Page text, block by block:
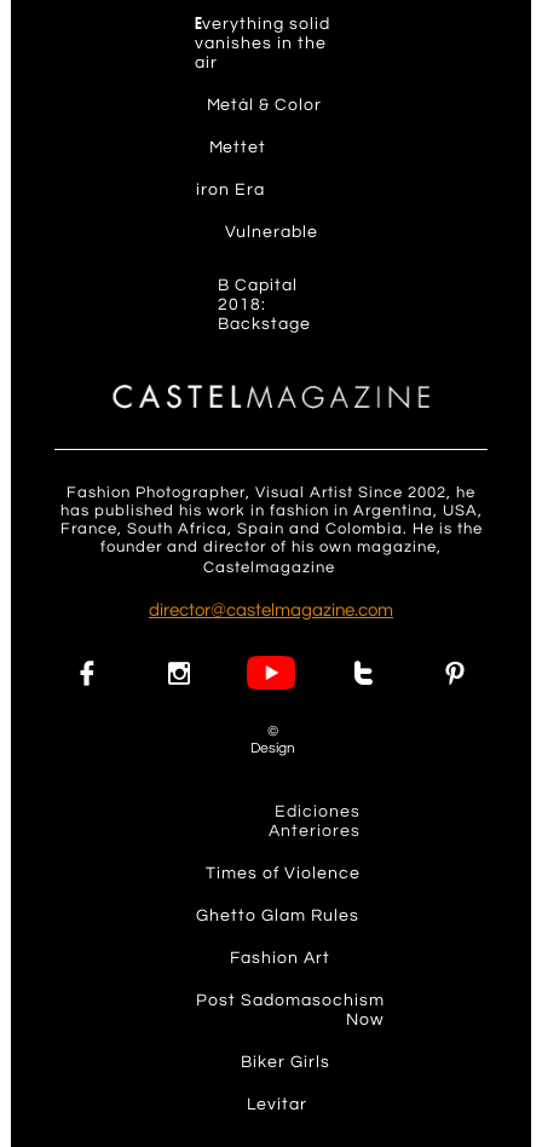
Everything solid
vanishes in the
air
Metál & Color
Mettet
iron Era
Vulnerable
B Capital
2018:
Backstage
Fashion Photographer, Visual Artist Since 2002, he
has published his work in fashion in Argentina, USA,
France, South Africa, Spain and Colombia. He is the
founder and director of his own magazine,
Castelmagazine
d irector@castelmagazine.com
   
©
Design
Ediciones
Anteriores
Times of Violence
Ghetto Glam Rules​
Fashion Art
Post Sadomasochism
Now
Biker Girls
Levitar